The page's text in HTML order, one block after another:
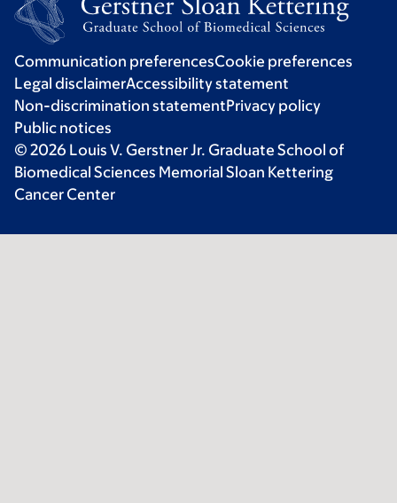
Communication preferencesCookie preferences
Legal disclaimerAccessibility statement
Non-discrimination statementPrivacy policy
Public notices
© 2026 Louis V. Gerstner Jr. Graduate School of
Biomedical Sciences Memorial Sloan Kettering
Cancer Center